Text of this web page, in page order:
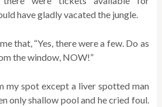
have gladly vacated the jungle.
that, “Yes, there were a few. Do as
the window, NOW!”
my spot except a liver spotted man
only shallow pool and he cried foul.